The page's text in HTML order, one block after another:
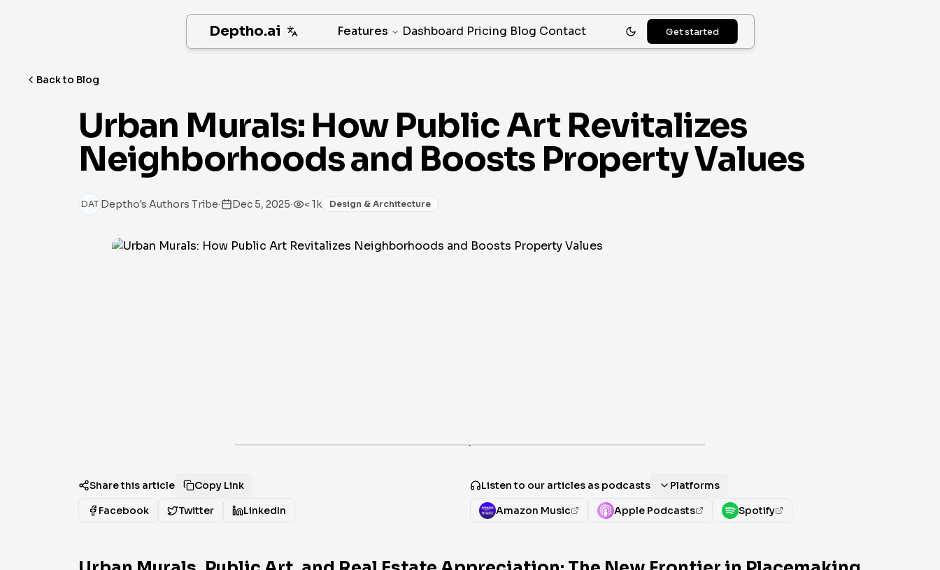
Deptho.ai Features Dashboard Pricing Blog Contact Get started
Back to Blog
Urban Murals: How Public Art Revitalizes
Neighborhoods and Boosts Property Values
DAT Deptho's Authors Tribe· Dec 5, 2025· < 1k Design & Architecture
·
Share this article
Copy Link
Facebook
Twitter LinkedIn
Listen to our articles as podcasts
Platforms
Amazon Music
Apple Podcasts Spotify